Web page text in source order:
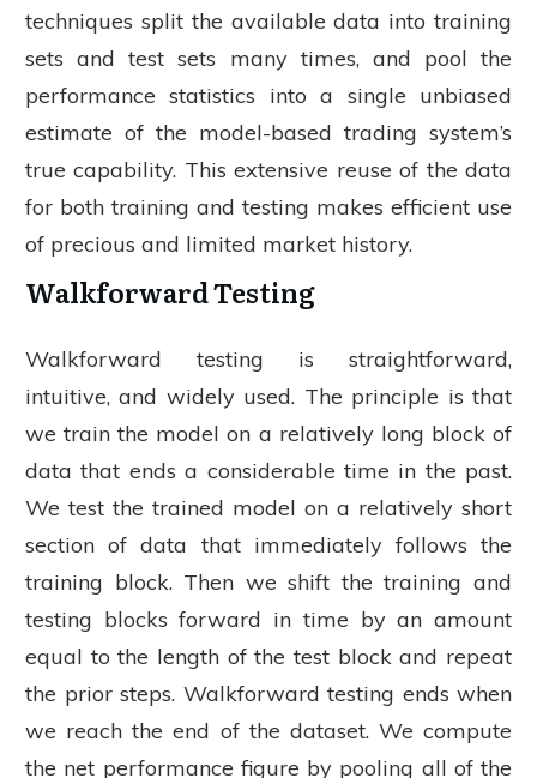
techniques split the available data into training
sets and test sets many times, and pool the
performance statistics into a single unbiased
estimate of the model-based trading system’s
true capability. This extensive reuse of the data
for both training and testing makes efficient use
of precious and limited market history.
Walkforward Testing
Walkforward testing is straightforward,
intuitive, and widely used. The principle is that
we train the model on a relatively long block of
data that ends a considerable time in the past.
We test the trained model on a relatively short
section of data that immediately follows the
training block. Then we shift the training and
testing blocks forward in time by an amount
equal to the length of the test block and repeat
the prior steps. Walkforward testing ends when
we reach the end of the dataset. We compute
the net performance figure by pooling all of the